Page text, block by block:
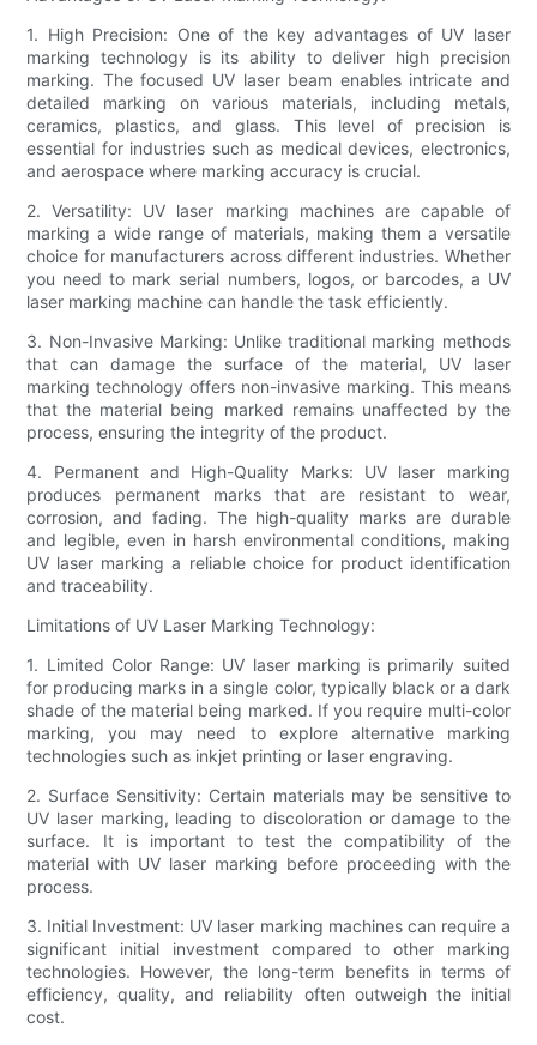
1. High Precision: One of the key advantages of UV laser
marking technology is its ability to deliver high precision
marking. The focused UV laser beam enables intricate and
detailed marking on various materials, including metals,
ceramics, plastics, and glass. This level of precision is
essential for industries such as medical devices, electronics,
and aerospace where marking accuracy is crucial.
2. Versatility: UV laser marking machines are capable of
marking a wide range of materials, making them a versatile
choice for manufacturers across different industries. Whether
you need to mark serial numbers, logos, or barcodes, a UV
laser marking machine can handle the task efficiently.
3. Non-Invasive Marking: Unlike traditional marking methods
that can damage the surface of the material, UV laser
marking technology offers non-invasive marking. This means
that the material being marked remains unaffected by the
process, ensuring the integrity of the product.
4. Permanent and High-Quality Marks: UV laser marking
produces permanent marks that are resistant to wear,
corrosion, and fading. The high-quality marks are durable
and legible, even in harsh environmental conditions, making
UV laser marking a reliable choice for product identification
and traceability.
Limitations of UV Laser Marking Technology:
1. Limited Color Range: UV laser marking is primarily suited
for producing marks in a single color, typically black or a dark
shade of the material being marked. If you require multi-color
marking, you may need to explore alternative marking
technologies such as inkjet printing or laser engraving.
2. Surface Sensitivity: Certain materials may be sensitive to
UV laser marking, leading to discoloration or damage to the
surface. It is important to test the compatibility of the
material with UV laser marking before proceeding with the
process.
3. Initial Investment: UV laser marking machines can require a
significant initial investment compared to other marking
technologies. However, the long-term benefits in terms of
efficiency, quality, and reliability often outweigh the initial
cost.